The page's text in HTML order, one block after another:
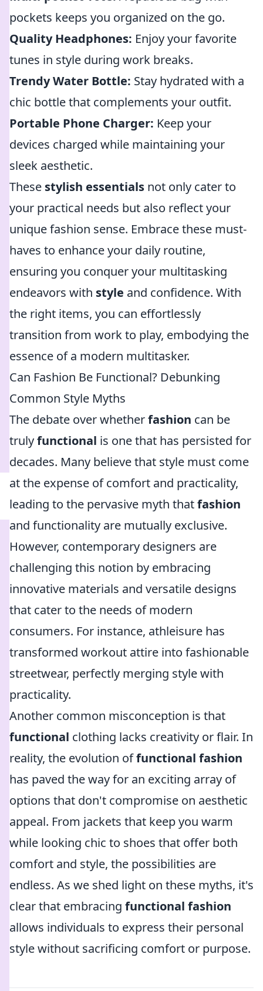
pockets keeps you organized on the go.
Quality Headphones: Enjoy your favorite
tunes in style during work breaks.
Trendy Water Bottle: Stay hydrated with a
chic bottle that complements your outfit.
Portable Phone Charger: Keep your
devices charged while maintaining your
sleek aesthetic.
These stylish essentials not only cater to
your practical needs but also reflect your
unique fashion sense. Embrace these must-
haves to enhance your daily routine,
ensuring you conquer your multitasking
endeavors with style and confidence. With
the right items, you can effortlessly
transition from work to play, embodying the
essence of a modern multitasker.
Can Fashion Be Functional? Debunking
Common Style Myths
The debate over whetherfashion can be
trulyfunctional is one that has persisted for
decades. Many believe that style must come
at the expense of comfort and practicality,
leading to the pervasive myth thatfashion
and functionality are mutually exclusive.
However, contemporary designers are
challenging this notion by embracing
innovative materials and versatile designs
that cater to the needs of modern
consumers. For instance, athleisure has
transformed workout attire into fashionable
streetwear, perfectly merging style with
practicality.
Another common misconception is that
functional clothing lacks creativity or flair. In
reality, the evolution offunctional fashion
has paved the way for an exciting array of
options that don't compromise on aesthetic
appeal. From jackets that keep you warm
while looking chic to shoes that offer both
comfort and style, the possibilities are
endless. As we shed light on these myths, it's
clear that embracing functional fashion
allows individuals to express their personal
style without sacrificing comfort or purpose.